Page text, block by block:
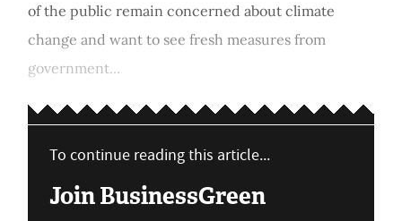
of the public remain concerned about climate
change and want to see fresh measures from
government...
To continue reading this article...
Join BusinessGreen